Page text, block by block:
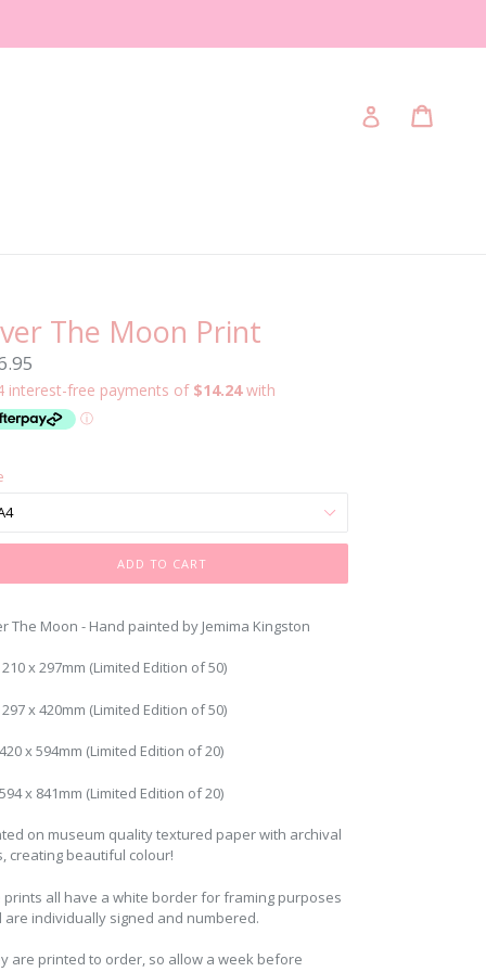
Log in
The Moon Print
ADD TO CART
The Moon - Hand painted by Jemima Kingston
210 x 297mm (Limited Edition of 50)
x 420mm (Limited Edition of 50)
x 594mm (Limited Edition of 20)
x 841mm (Limited Edition of 20)
on museum quality textured paper with archival
creating beautiful colour!
prints all have a white border for framing purposes
are individually signed and numbered.
are printed to order, so allow a week before